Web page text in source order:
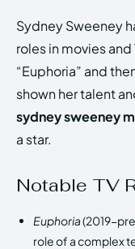
Sydney Sweeney
roles in movies
“Euphoria” and
shown her talent
sydney sweeney
a star.
Notable TV
Euphoria(2019-
role of a complex